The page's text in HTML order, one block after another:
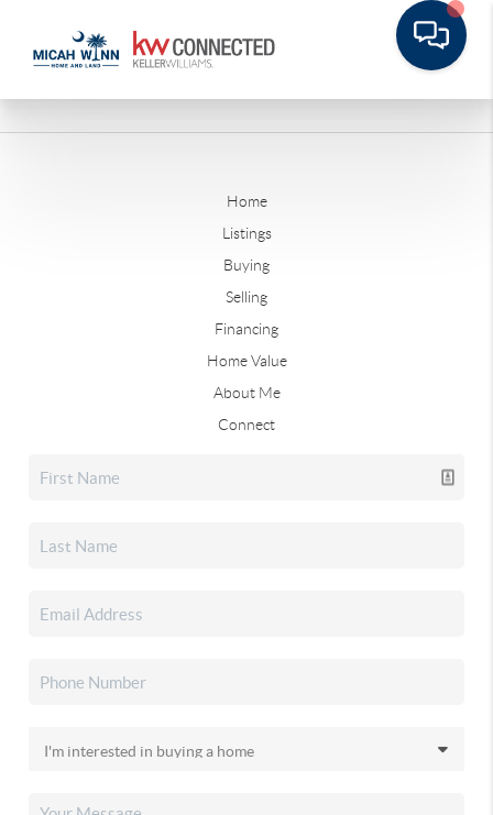
Home
Listings
Buying
Selling
Financing
Home Value
About Me
Connect